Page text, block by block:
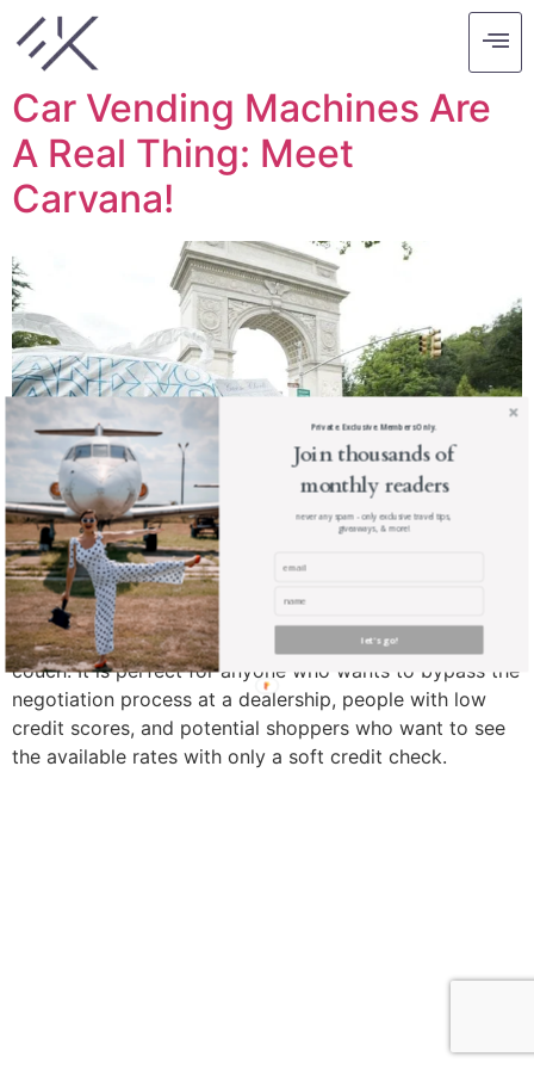
Tag:
Car Vending Machines Are
A Real Thing: Meet
Carvana!
Carvana is an online service where you can buy or
finance a certified used-car from the comfort of your
couch. It is perfect for anyone who wants to bypass the
negotiation process at a dealership, people with low
credit scores, and potential shoppers who want to see
the available rates with only a soft credit check.
Join thousands of
monthly readers
never any spam - only exclusive travel tips,
giveaways, & more!
let's go!
Private. Exclusive. Members Only.